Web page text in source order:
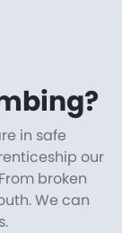
in safe
our
broken
We can